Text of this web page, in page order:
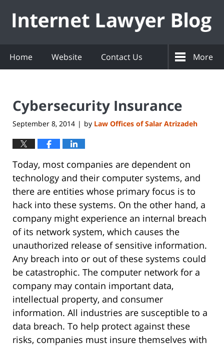
Home Website Contact Us More
Cybersecurity Insurance
September 8, 2014 | by Law Offices of Salar Atrizadeh
Today, most companies are dependent on
technology and their computer systems, and
there are entities whose primary focus is to
hack into these systems. On the other hand, a
company might experience an internal breach
of its network system, which causes the
unauthorized release of sensitive information.
Any breach into or out of these systems could
be catastrophic. The computer network for a
company may contain important data,
intellectual property, and consumer
information. All industries are susceptible to a
data breach. To help protect against these
risks, companies must insure themselves with